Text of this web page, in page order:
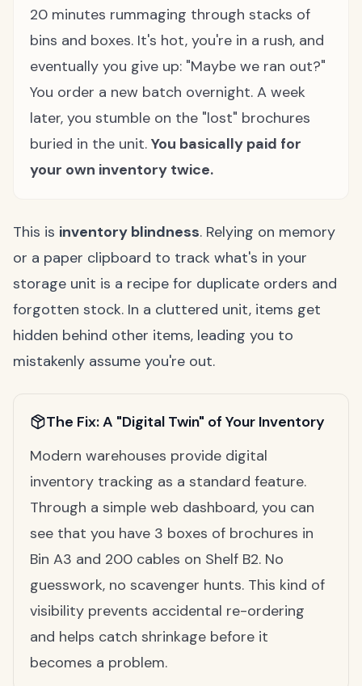
20 minutes rummaging through stacks of
bins and boxes. It's hot, you're in a rush, and
eventually you give up: "Maybe we ran out?"
You order a new batch overnight. A week
later, you stumble on the "lost" brochures
buried in the unit. You basically paid for
your own inventory twice.
This is inventory blindness. Relying on memory
or a paper clipboard to track what's in your
storage unit is a recipe for duplicate orders and
forgotten stock. In a cluttered unit, items get
hidden behind other items, leading you to
mistakenly assume you're out.
The Fix: A "Digital Twin" of Your Inventory
Modern warehouses provide digital
inventory tracking as a standard feature.
Through a simple web dashboard, you can
see that you have 3 boxes of brochures in
Bin A3 and 200 cables on Shelf B2. No
guesswork, no scavenger hunts. This kind of
visibility prevents accidental re-ordering
and helps catch shrinkage before it
becomes a problem.